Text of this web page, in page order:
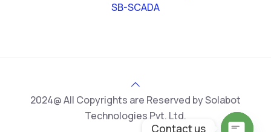
SB-SCADA
2024@ All Copyrights are Reserved by Solabot
Technologies Pvt. Ltd.
Contact us